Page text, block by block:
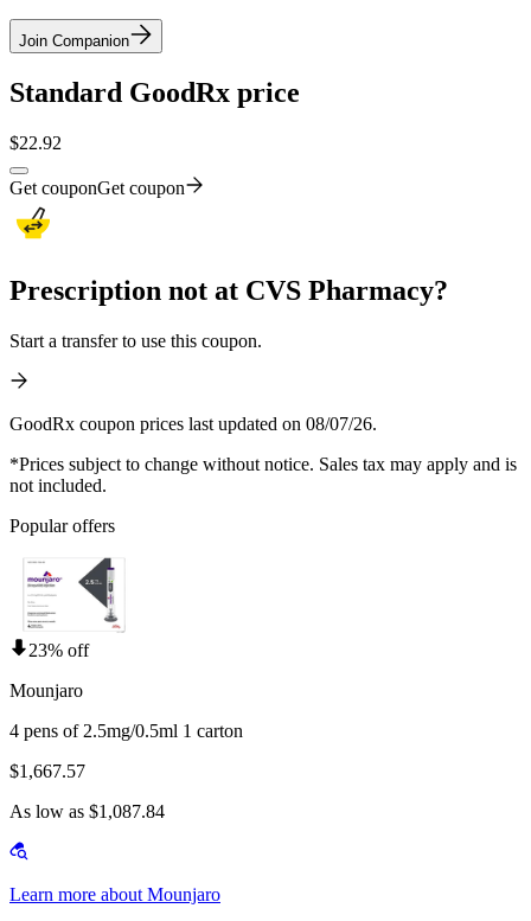
Join Companion
Standard GoodRx price
$22.92
Get couponGet coupon
Prescription not at CVS Pharmacy?
Start a transfer to use this coupon.
GoodRx coupon prices last updated on 08/07/26.
*Prices subject to change without notice. Sales tax may apply and is
not included.
Popular offers
23% off
Mounjaro
4 pens of 2.5mg/0.5ml 1 carton
$1,667.57
As low as $1,087.84
Learn more about Mounjaro